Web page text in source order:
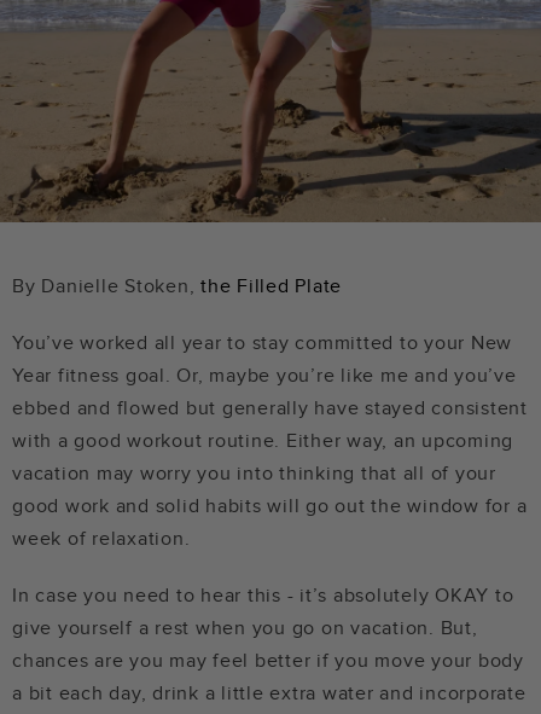
By Danielle Stoken, the Filled Plate
You’ve worked all year to stay committed to your New
Year fitness goal. Or, maybe you’re like me and you’ve
ebbed and flowed but generally have stayed consistent
with a good workout routine. Either way, an upcoming
vacation may worry you into thinking that all of your
good work and solid habits will go out the window for a
week of relaxation.
In case you need to hear this - it’s absolutely OKAY to
give yourself a rest when you go on vacation. But,
chances are you may feel better if you move your body
a bit each day, drink a little extra water and incorporate